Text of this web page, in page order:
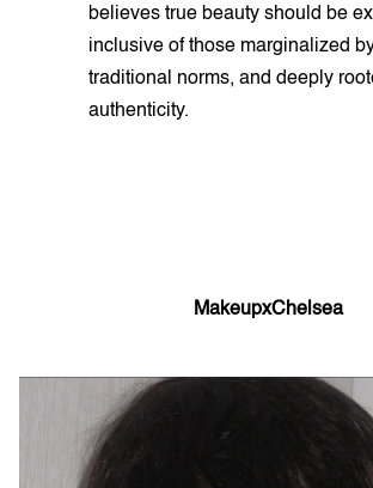
believes true beauty should be
inclusive of those marginalized
traditional norms, and deeply
authenticity.
MakeupxChelsea